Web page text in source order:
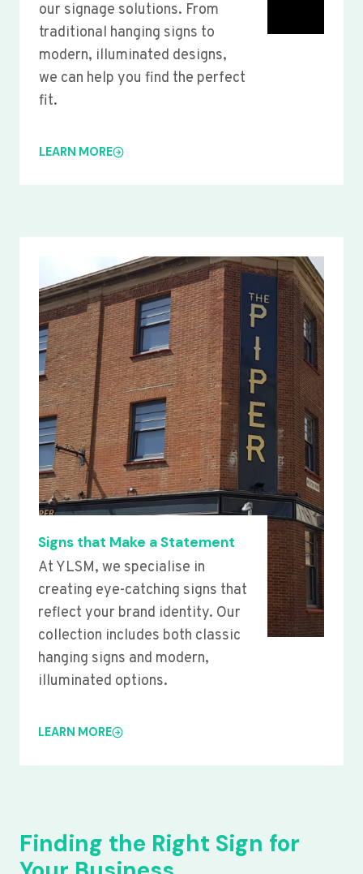
our signage solutions. From
traditional hanging signs to
modern, illuminated designs,
we can help you find the perfect
fit.
LEARN MORE
Signs that Make a Statement
At YLSM, we specialise in
creating eye-catching signs that
reflect your brand identity. Our
collection includes both classic
hanging signs and modern,
illuminated options.
LEARN MORE
Finding the Right Sign for